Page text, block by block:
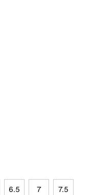
6.5 7 7.5